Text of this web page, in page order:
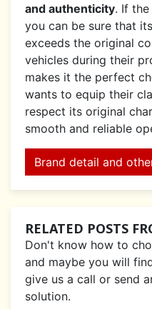
and authenticity. If
you can be sure that
exceeds the original
vehicles during their
makes it the perfect
wants to equip their
respect its original
smooth and reliable
Brand detail and
RELATED POSTS
Don't know how to
and maybe you will
give us a call or send
solution.